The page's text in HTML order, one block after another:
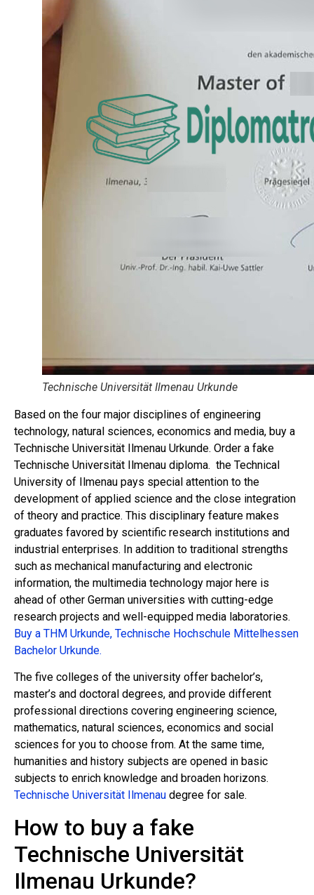
Technische Universität Ilmenau Urkunde
Based on the four major disciplines of engineering
technology, natural sciences, economics and media, buy a
Technische Universität Ilmenau Urkunde. Order a fake
Technische Universität Ilmenau diploma. the Technical
University of Ilmenau pays special attention to the
development of applied science and the close integration
of theory and practice. This disciplinary feature makes
graduates favored by scientific research institutions and
industrial enterprises. In addition to traditional strengths
such as mechanical manufacturing and electronic
information, the multimedia technology major here is
ahead of other German universities with cutting-edge
research projects and well-equipped media laboratories.
Buy a THM Urkunde, Technische Hochschule Mittelhessen
Bachelor Urkunde.
The five colleges of the university offer bachelor’s,
master’s and doctoral degrees, and provide different
professional directions covering engineering science,
mathematics, natural sciences, economics and social
sciences for you to choose from. At the same time,
humanities and history subjects are opened in basic
subjects to enrich knowledge and broaden horizons.
Technische Universität Ilmenau degree for sale.
How to buy a fake
Technische Universität
Ilmenau Urkunde?